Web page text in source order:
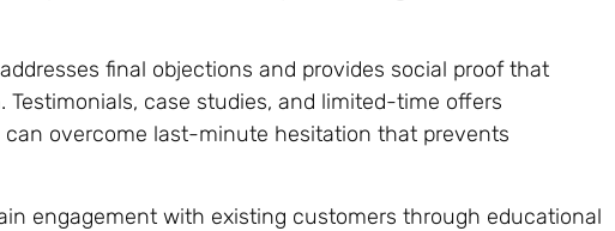
final objections and provides social proof that
case studies, and limited-time offers
overcome last-minute hesitation that prevents
engagement with existing customers through educational